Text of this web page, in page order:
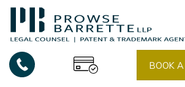
Skip
content
BOOK A